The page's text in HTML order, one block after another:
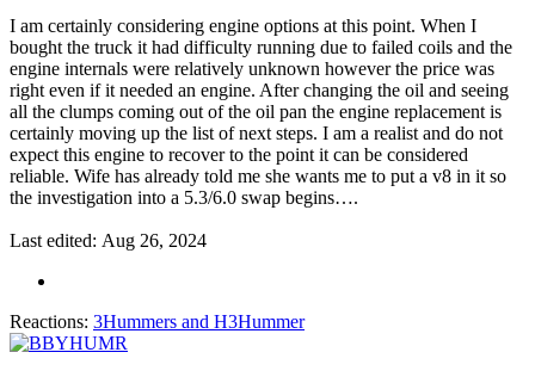
I am certainly considering engine options at this point. When I
bought the truck it had difficulty running due to failed coils and the
engine internals were relatively unknown however the price was
right even if it needed an engine. After changing the oil and seeing
all the clumps coming out of the oil pan the engine replacement is
certainly moving up the list of next steps. I am a realist and do not
expect this engine to recover to the point it can be considered
reliable. Wife has already told me she wants me to put a v8 in it so
the investigation into a 5.3/6.0 swap begins….
Last edited: Aug 26, 2024
Reactions: 3Hummers and H3Hummer